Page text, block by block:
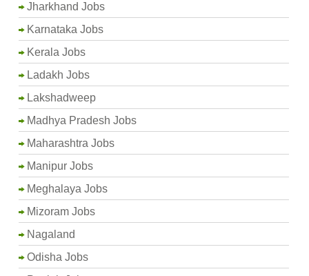
Jharkhand Jobs
Karnataka Jobs
Kerala Jobs
Ladakh Jobs
Lakshadweep
Madhya Pradesh Jobs
Maharashtra Jobs
Manipur Jobs
Meghalaya Jobs
Mizoram Jobs
Nagaland
Odisha Jobs